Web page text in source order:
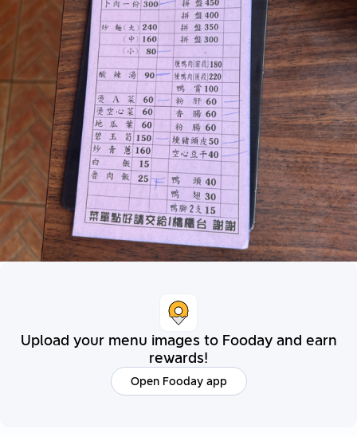
Upload your menu images to Fooday and earn
rewards!
Open Fooday app